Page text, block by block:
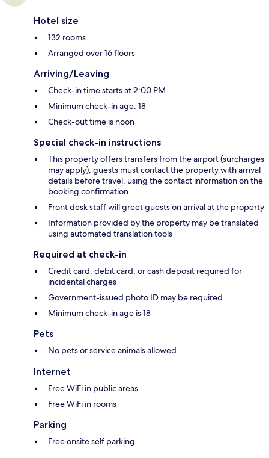
Hotel size
132 rooms
Arranged over 16 floors
Arriving/Leaving
Check-in time starts at 2:00 PM
Minimum check-in age: 18
Check-out time is noon
Special check-in instructions
This property offers transfers from the airport (surcharges
may apply); guests must contact the property with arrival
details before travel, using the contact information on the
booking confirmation
Front desk staff will greet guests on arrival at the property
Information provided by the property may be translated
using automated translation tools
Required at check-in
Credit card, debit card, or cash deposit required for
incidental charges
Government-issued photo ID may be required
Minimum check-in age is 18
Pets
No pets or service animals allowed
Internet
Free WiFi in public areas
Free WiFi in rooms
Parking
Free onsite self parking